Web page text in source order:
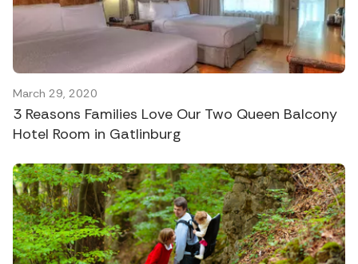
March 29, 2020
3 Reasons Families Love Our Two Queen Balcony
Hotel Room in Gatlinburg